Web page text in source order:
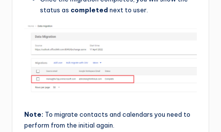
status as completed next to user.
Note: To migrate contacts and calendars you need to
perform from the initial again.